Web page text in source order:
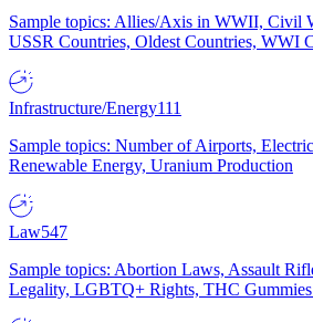
Sample topics: Allies/Axis in WWII, Civil
USSR Countries, Oldest Countries, WWI
Infrastructure/Energy111
Sample topics: Number of Airports,
Renewable Energy, Uranium Production
Law547
Sample topics: Abortion Laws, Assault
Legality, LGBTQ+ Rights, THC